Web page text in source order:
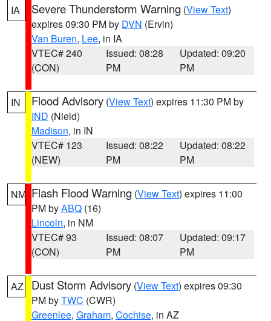
IA Severe Thunderstorm Warning (View Text)
expires 09:30 PM by DVN (Ervin)
Van Buren, Lee, in IA
VTEC# 240
(CON)
Issued: 08:28
PM
Updated: 09:20
PM
IN Flood Advisory (View Text) expires 11:30 PM by
IND (Nield)
Madison, in IN
VTEC# 123
(NEW)
Issued: 08:22
PM
Updated: 08:22
PM
NM Flash Flood Warning (View Text) expires 11:00
PM byABQ (16)
Lincoln, in NM
VTEC# 93
(CON)
Issued: 08:07
PM
Updated: 09:17
PM
AZ Dust Storm Advisory (View Text) expires 09:30
PM byTWC (CWR)
Greenlee, Graham, Cochise, in AZ